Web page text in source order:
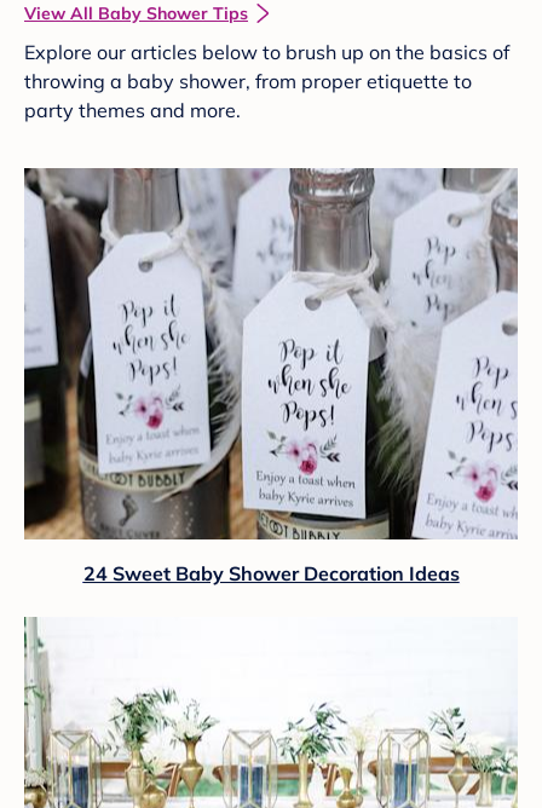
View All Baby Shower Tips
Explore our articles below to brush up on the basics of
throwing a baby shower, from proper etiquette to
party themes and more.
24 Sweet Baby Shower Decoration Ideas